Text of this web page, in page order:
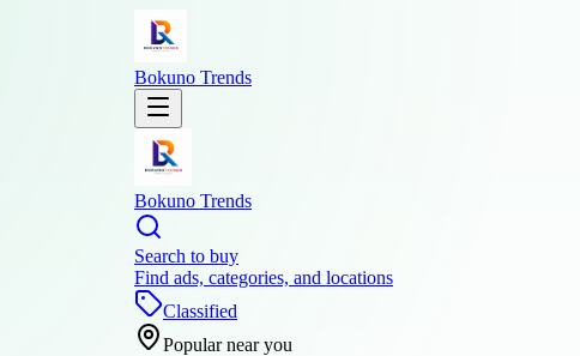
Bokuno Trends
Bokuno Trends
Search to buy
Find ads, categories, and locations
Classified
Popular near you